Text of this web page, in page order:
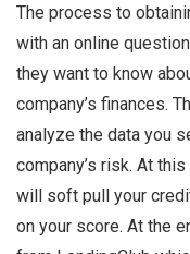
The process to
with an online
they want to know
company’s finances.
analyze the data you
company’s risk. At
will soft pull your
on your score. At the